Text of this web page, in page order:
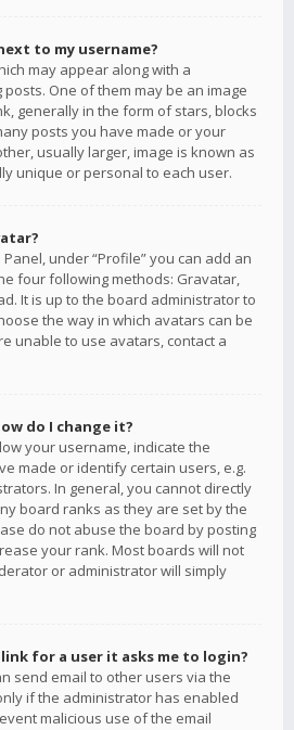
to my username?
may appear along with a
One of them may be an image
generally in the form of stars, blocks
posts you have made or your
usually larger, image is known as
unique or personal to each user.
under “Profile” you can add an
four following methods: Gravatar,
It is up to the board administrator to
the way in which avatars can be
unable to use avatars, contact a
do I change it?
your username, indicate the
made or identify certain users, e.g.
In general, you cannot directly
board ranks as they are set by the
do not abuse the board by posting
your rank. Most boards will not
or administrator will simply
for a user it asks me to login?
send email to other users via the
if the administrator has enabled
malicious use of the email